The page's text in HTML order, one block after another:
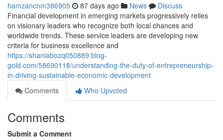
hamzancnm386905 87 days ago News
Discuss
Financial development in emerging markets progressively relies
on visionary leaders who recognize both local chances and
worldwide trends. These service leaders are developing new
criteria for business excellence and
https://shaniabozq050889.blog-
gold.com/58690118/understanding-the-duty-of-entrepreneurship-
in-driving-sustainable-economic-development
Comments
Who Upvoted
Comments
Submit a Comment